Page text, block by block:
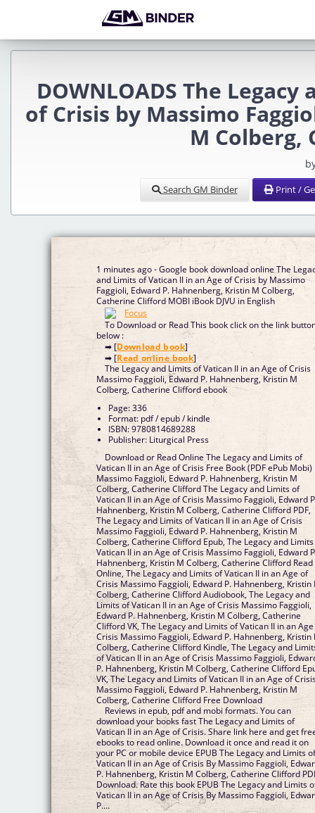
DOWNLOADS The
of Crisis by Massimo
M Colberg,
Search GM Binder Print /
1 minutes ago - Google book download online The
and Limits of Vatican II in an Age of Crisis by Massimo
Faggioli, Edward P. Hahnenberg, Kristin M Colberg,
Catherine Clifford MOBI iBook DJVU in English
To Download or Read This book click on the link
below :
➡ [Download book]
➡ [Read online book]
The Legacy and Limits of Vatican II in an Age of Crisis
Massimo Faggioli, Edward P. Hahnenberg, Kristin M
Colberg, Catherine Clifford ebook
Page: 336
Format: pdf / epub / kindle
ISBN: 9780814689288
Publisher: Liturgical Press
Download or Read Online The Legacy and Limits of
Vatican II in an Age of Crisis Free Book (PDF ePub Mobi)
Massimo Faggioli, Edward P. Hahnenberg, Kristin M
Colberg, Catherine Clifford The Legacy and Limits of
Vatican II in an Age of Crisis Massimo Faggioli, Edward
Hahnenberg, Kristin M Colberg, Catherine Clifford PDF,
The Legacy and Limits of Vatican II in an Age of Crisis
Massimo Faggioli, Edward P. Hahnenberg, Kristin M
Colberg, Catherine Clifford Epub, The Legacy and
Vatican II in an Age of Crisis Massimo Faggioli, Edward
Hahnenberg, Kristin M Colberg, Catherine Clifford Read
Online, The Legacy and Limits of Vatican II in an Age of
Crisis Massimo Faggioli, Edward P. Hahnenberg, Kristin
Colberg, Catherine Clifford Audiobook, The Legacy and
Limits of Vatican II in an Age of Crisis Massimo Faggioli,
Edward P. Hahnenberg, Kristin M Colberg, Catherine
Clifford VK, The Legacy and Limits of Vatican II in an
Crisis Massimo Faggioli, Edward P. Hahnenberg, Kristin
Colberg, Catherine Clifford Kindle, The Legacy and
of Vatican II in an Age of Crisis Massimo Faggioli,
P. Hahnenberg, Kristin M Colberg, Catherine Clifford
VK, The Legacy and Limits of Vatican II in an Age of
Massimo Faggioli, Edward P. Hahnenberg, Kristin M
Colberg, Catherine Clifford Free Download
Reviews in epub, pdf and mobi formats. You can
download your books fast The Legacy and Limits of
Vatican II in an Age of Crisis. Share link here and get
ebooks to read online. Download it once and read it on
your PC or mobile device EPUB The Legacy and Limits
Vatican II in an Age of Crisis By Massimo Faggioli,
P. Hahnenberg, Kristin M Colberg, Catherine Clifford
Download. Rate this book EPUB The Legacy and Limits
Vatican II in an Age of Crisis By Massimo Faggioli,
P....